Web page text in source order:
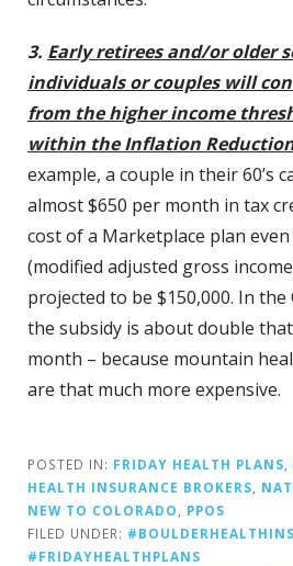
3. Early retirees and/or older
individuals or couples will
from the higher income
within the Inflation Reduction
example, a couple in their 60’s
almost $650 per month in tax
cost of a Marketplace plan
(modified adjusted gross
projected to be $150,000. In
the subsidy is about double
month – because mountain
are that much more expensive.
POSTED IN: FRIDAY HEALTH PLANS
HEALTH INSURANCE BROKERS
NEW TO COLORADO
PPOS
FILED UNDER:
#FRIDAYHEALTHPLANS